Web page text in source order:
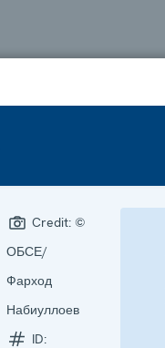
Credit: ©
ОБСЕ/
Фарход
Набиуллоев
ID: